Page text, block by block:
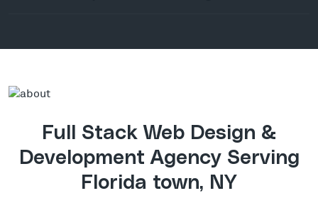
Full Stack Web Design &
Development Agency Serving
Florida town, NY